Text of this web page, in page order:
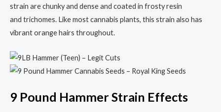
strain are chunky and dense and coated in frosty resin
and trichomes. Like most cannabis plants, this strain also has
vibrant orange hairs throughout.
9 Pound Hammer Strain Effects